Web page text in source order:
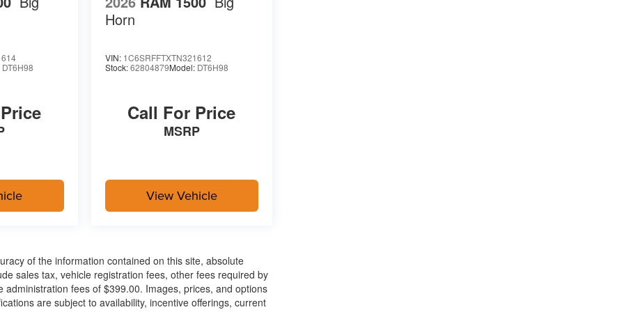
DT6H98
Horn
VIN: 1C6SRFFTXTN321612
Stock:62804879Model: DT6H98
Call For Price
MSRP
View Vehicle
of the information contained on this site, absolute
sales tax, vehicle registration fees, other fees required by
fees of $399.00. Images, prices, and options
are subject to availability, incentive offerings, current